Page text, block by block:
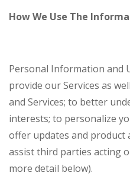
How We Use The
Personal Information and
provide our Services as
and Services; to better
interests; to personalize
offer updates and product
assist third parties acting
more detail below).